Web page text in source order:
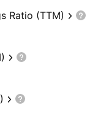
Ratio (TTM)